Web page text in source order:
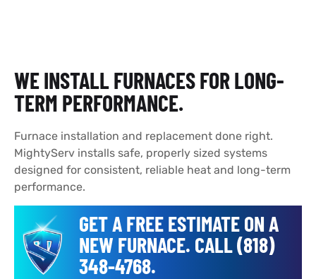
WE INSTALL FURNACES FOR LONG-
TERM PERFORMANCE.
Furnace installation and replacement done right.
MightyServ installs safe, properly sized systems
designed for consistent, reliable heat and long-term
performance.
GET A FREE ESTIMATE ON A
NEW FURNACE. CALL (818)
348-4768.